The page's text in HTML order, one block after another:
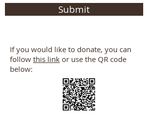
Submit
If you would like to donate, you can
follow this link or use the QR code
below: